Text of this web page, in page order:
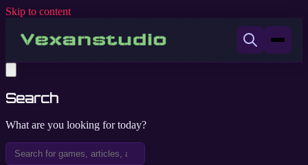
Skip to content
Search
What are you looking for today?